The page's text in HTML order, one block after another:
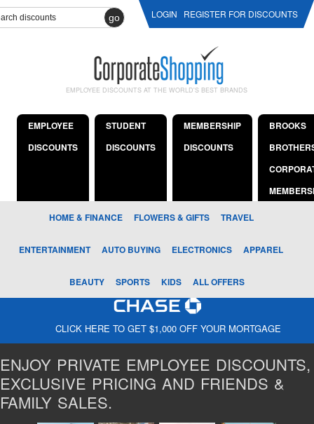
go LOGIN REGISTER FOR DISCOUNTS
EMPLOYEE DISCOUNTS AT THE WORLD'S BEST BRANDS
EMPLOYEE
DISCOUNTS
STUDENT
DISCOUNTS
MEMBERSHIP
DISCOUNTS
BROOKS
HOME & FINANCE FLOWERS & GIFTS TRAVEL
ENTERTAINMENT AUTO BUYING ELECTRONICS APPAREL
BEAUTY SPORTS KIDS ALL OFFERS
CLICK HERE TO GET $1,000 OFF YOUR MORTGAGE
ENJOY PRIVATE EMPLOYEE DISCOUNTS,
EXCLUSIVE PRICING AND FRIENDS &
FAMILY SALES.